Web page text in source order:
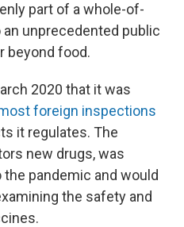
part of a whole-of-
unprecedented public
beyond food.
2020 that it was
foreign inspections
it regulates. The
new drugs, was
pandemic and would
the safety and